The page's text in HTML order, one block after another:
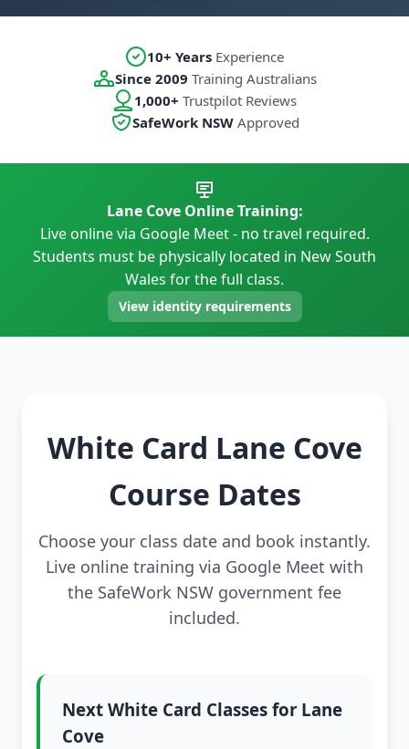
10+ Years Experience
Since 2009 Training Australians
1,000+ Trustpilot Reviews
SafeWork NSWApproved
Lane Cove Online Training:
Live online via Google Meet - no travel required.
Students must be physically located in New South
Wales for the full class.
View identity requirements
White Card Lane Cove
Course Dates
Choose your class date and book instantly.
Live online training via Google Meet with
the SafeWork NSW government fee
included.
Next White Card Classes for Lane
Cove